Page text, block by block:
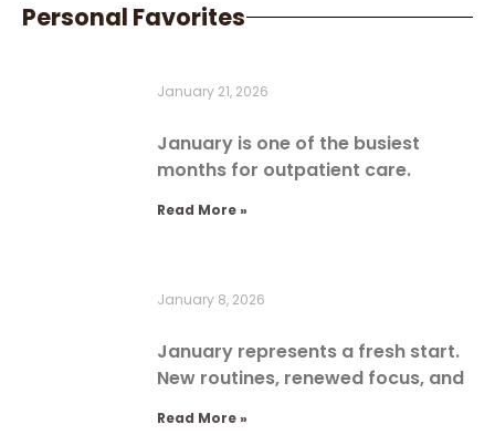
Personal Favorites
January 21, 2026
January is one of the busiest
months for outpatient care.
Read More »
January 8, 2026
January represents a fresh start.
New routines, renewed focus, and
Read More »